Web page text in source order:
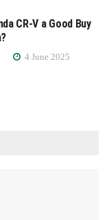
CR-V a Good Buy
4 June 2025